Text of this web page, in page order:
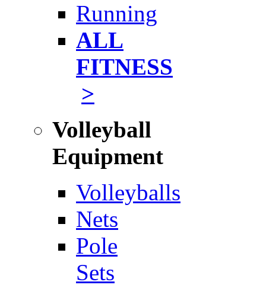
Running
ALL
FITNESS
>
Volleyball
Equipment
Volleyballs
Nets
Pole
Sets